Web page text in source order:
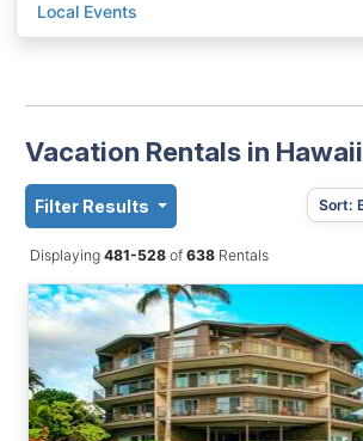
Local Events
Vacation Rentals in Hawaii
Filter Results
Displaying 481-528 of638Rentals